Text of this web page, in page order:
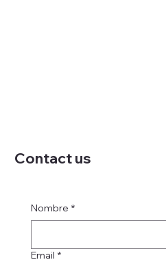
Contact us
Nombre *
Email *